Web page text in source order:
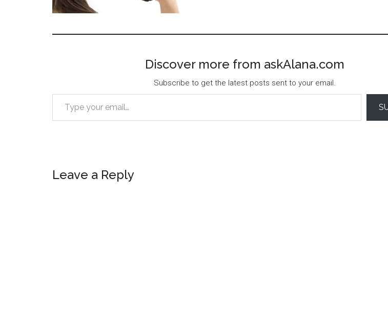
Discover more from askAlana.com
Subscribe to get the latest posts sent to your email.
Type your email…
Reader
Leave a Reply